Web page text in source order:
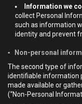
Information we
collect Personal
such as information
identity and prevent
▪ Non-personal
The second type of
identifiable information
made available or
(“Non-Personal